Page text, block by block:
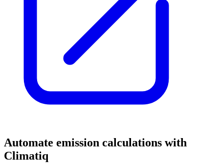
Automate emission calculations with
Climatiq